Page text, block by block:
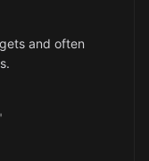
and often